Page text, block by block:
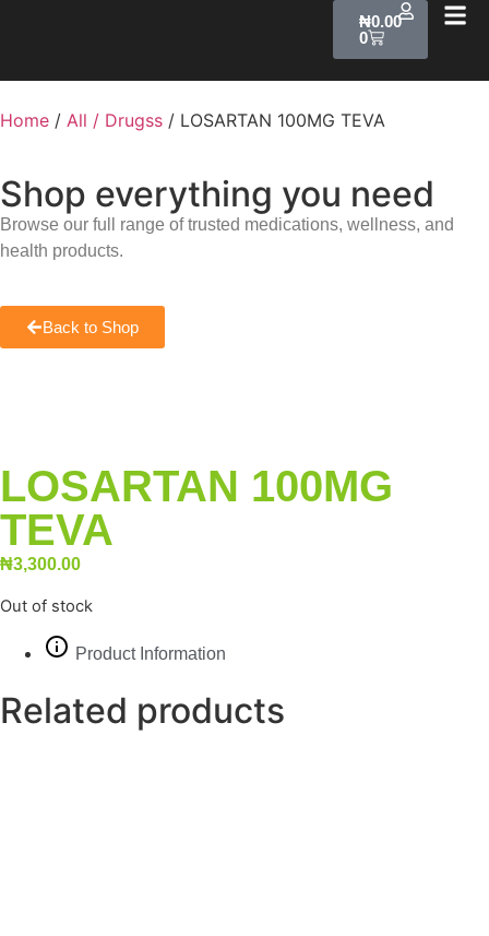
₦0.00
0
Home / All / Drugss / LOSARTAN 100MG TEVA
Shop everything you need
Browse our full range of trusted medications, wellness, and
health products.
Back to Shop
LOSARTAN 100MG
TEVA
₦3,300.00
Out of stock
Product Information
Related products